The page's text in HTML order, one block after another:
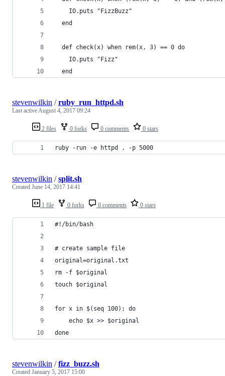
    IO.puts "FizzBuzz"
  end
  def check(x) when rem(x, 3) == 0 do
    IO.puts "Fizz"
  end
2 files 0 forks 0 comments 0 stars
stevenwilkin /ruby_run_httpd.sh
Last activeAugust 4, 2017 09:24
ruby -run -e httpd . -p 5000
1 file 0 forks 0 comments 0 stars
stevenwilkin /split.sh
Created June 14, 2017 14:41
#!/bin/bash
# create sample file
original=original.txt
rm -f $original
touch $original
for x in $(seq 100); do
	echo $x >> $original
done
stevenwilkin /fizz_buzz.sh
Created January 5, 2017 15:00